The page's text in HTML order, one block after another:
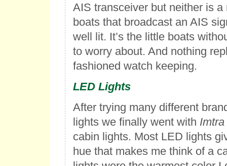
AIS transceiver but neither is a
boats that broadcast an AIS
well lit. It’s the little boats
to worry about. And nothing
fashioned watch keeping.
LED Lights
After trying many different
lights we finally went with Imtra
cabin lights. Most LED lights
hue that makes me think of a